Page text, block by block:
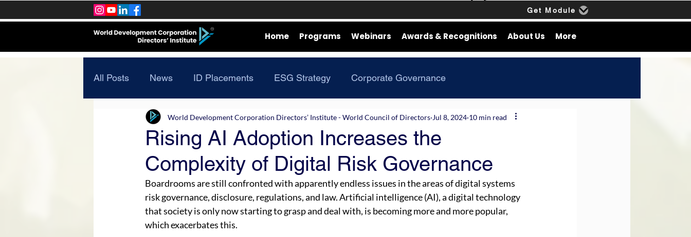
Get Module
Home Programs Webinars Awards & Recognitions About Us More
All Posts News ID Placements ESG Strategy Corporate Governance
Rising AI Adoption Increases the
Complexity of Digital Risk Governance
World Development Corporation Directors’ Institute - World Council of Directors Jul 8, 2024 10 min read
Boardrooms are still confronted with apparently endless issues in the areas of digital systems
risk governance, disclosure, regulations, and law. Artificial intelligence (AI), a digital technology
that society is only now starting to grasp and deal with, is becoming more and more popular,
which exacerbates this.